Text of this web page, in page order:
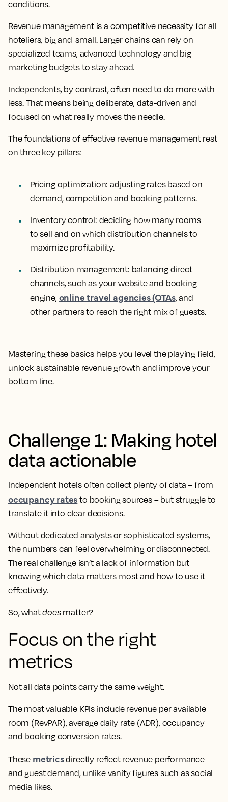
conditions.
Revenue management is a competitive necessity for all
hoteliers, big and small. Larger chains can rely on
specialized teams, advanced technology and big
marketing budgets to stay ahead.
Independents, by contrast, often need to do more with
less. That means being deliberate, data-driven and
focused on what really moves the needle.
The foundations of effective revenue management rest
on three key pillars:
Pricing optimization: adjusting rates based on
demand, competition and booking patterns.
Inventory control: deciding how many rooms
to sell and on which distribution channels to
maximize profitability.
Distribution management: balancing direct
channels, such as your website and booking
engine, online travel agencies (OTAs, and
other partners to reach the right mix of guests.
Mastering these basics helps you level the playing field,
unlock sustainable revenue growth and improve your
bottom line.
Challenge 1: Making hotel
data actionable
Independent hotels often collect plenty of data – from
occupancy rates to booking sources – but struggle to
translate it into clear decisions.
Without dedicated analysts or sophisticated systems,
the numbers can feel overwhelming or disconnected.
The real challenge isn’t a lack of information but
knowing which data matters most and how to use it
effectively.
So, whatdoesmatter?
Focus on the right
metrics
Not all data points carry the same weight.
The most valuable KPIs include revenue per available
room (RevPAR), average daily rate (ADR), occupancy
and booking conversion rates.
These metricsdirectly reflect revenue performance
and guest demand, unlike vanity figures such as social
media likes.